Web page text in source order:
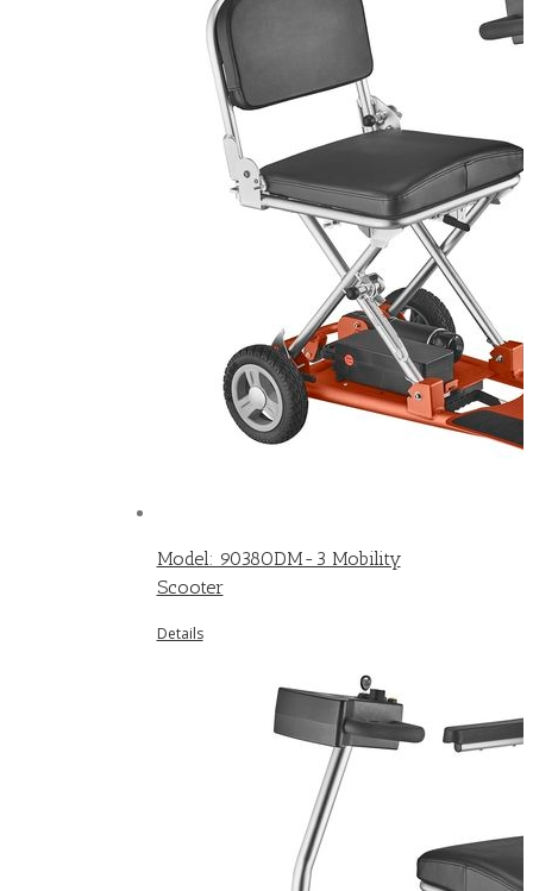
Model: 9038ODM-3 Mobility
Scooter
Details